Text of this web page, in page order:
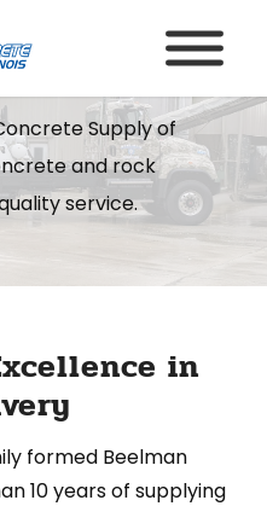
Supply of
and rock
service.
in
formed Beelman
10 years of supplying